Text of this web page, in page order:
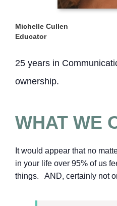
Michelle Cullen
Educator
25 years in
ownership.
WHAT WE
It would appear that no
in your life over 95% of us
things. AND, certainly not